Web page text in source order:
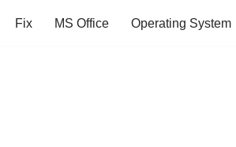
Fix MS Office Operating System